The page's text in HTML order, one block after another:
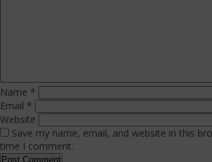
Name *
Email *
Website
Save my name, email, and website in this
time I comment.